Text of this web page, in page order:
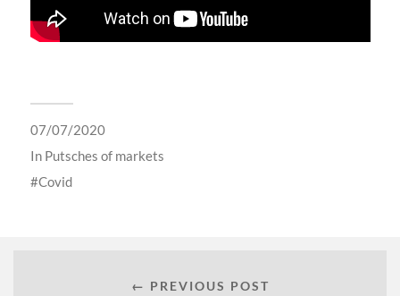
07/07/2020
In Putsches of markets
Covid
← PREVIOUS POST